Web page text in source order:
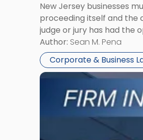
New Jersey businesses
proceeding itself and the
judge or jury has had the
Author: Sean M. Pena
Corporate & Business
Link
-